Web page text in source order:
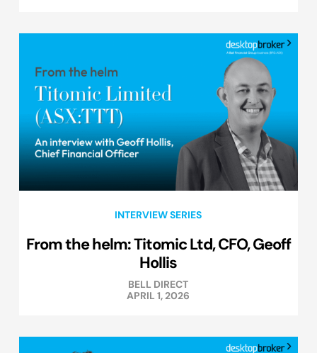
INTERVIEW SERIES
From the helm: Titomic Ltd, CFO, Geoff
Hollis
BELL DIRECT
APRIL 1, 2026